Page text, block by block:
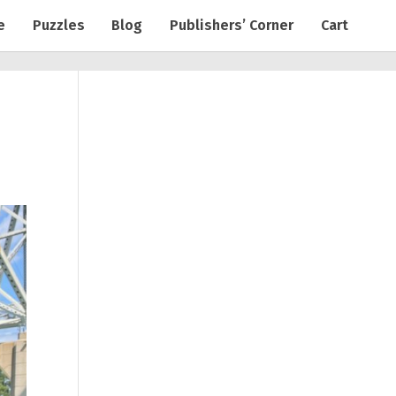
Puzzles Blog Publishers’ Corner Cart